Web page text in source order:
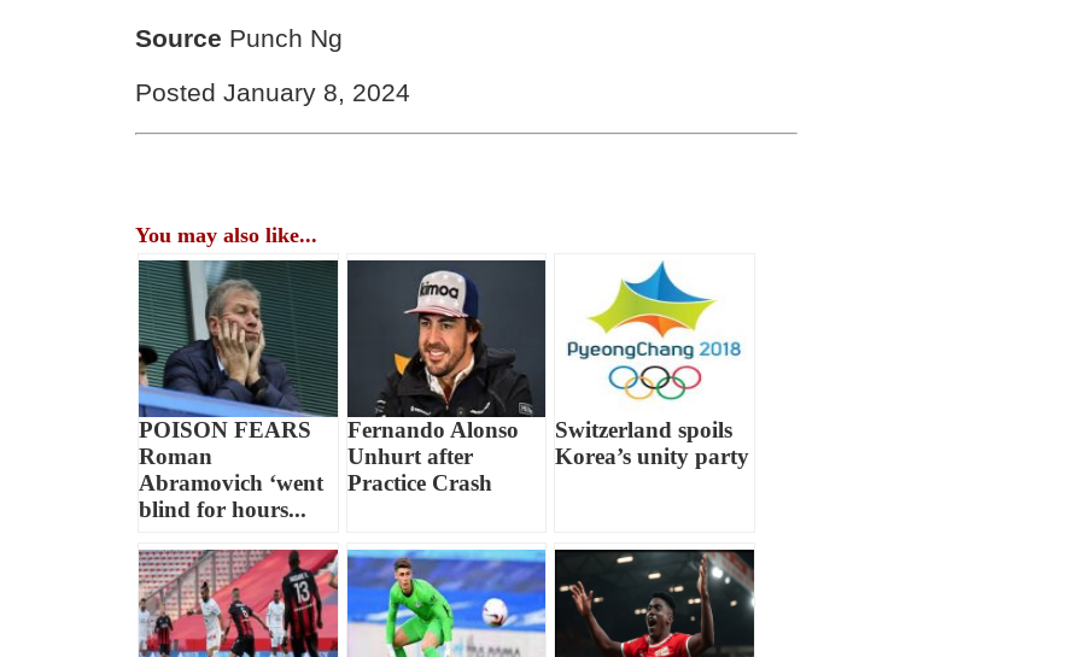
Source Punch Ng
Posted January 8, 2024
You may also like...
POISON FEARS
Roman
Abramovich ‘went
blind for hours...
Fernando Alonso
Unhurt after
Practice Crash
Switzerland spoils
Korea’s unity party